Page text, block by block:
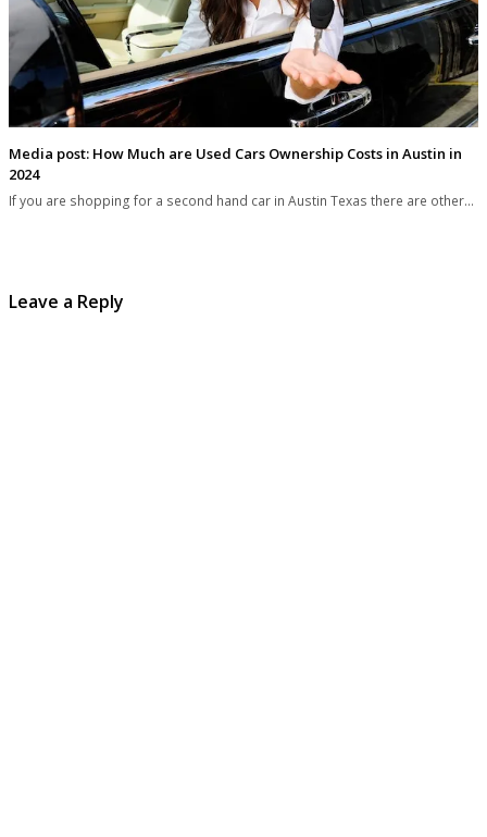
Media post: How Much are Used Cars Ownership Costs in Austin in
2024
If you are shopping for a second hand car in Austin Texas there are other…
Leave a Reply